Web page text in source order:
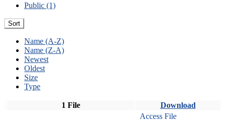
Public (1)
Sort
Name (A-Z)
Name (Z-A)
Newest
Oldest
Size
Type
1 File Download
Access File